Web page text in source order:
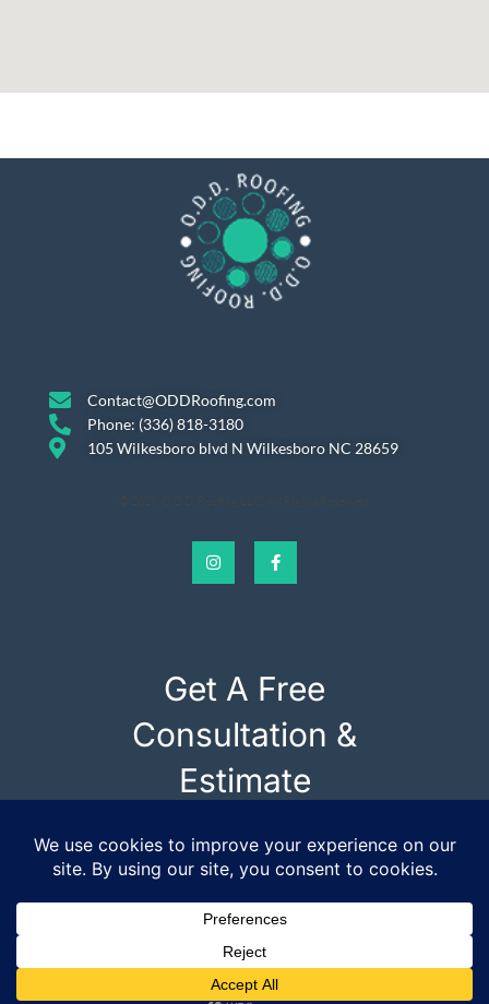
Contact@ODDRoofing.com
Phone: (336) 818-3180
105 Wilkesboro blvd N Wilkesboro NC 28659
Get A Free
Consultation &
Estimate
SCHEDULE AN INSPECTION